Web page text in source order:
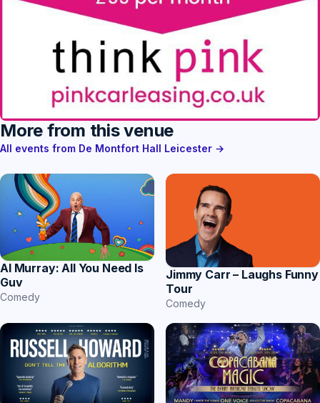
More from this venue
All events from De Montfort Hall Leicester →
Al Murray: All You Need Is
Guv
Comedy
Jimmy Carr – Laughs Funny
Tour
Comedy